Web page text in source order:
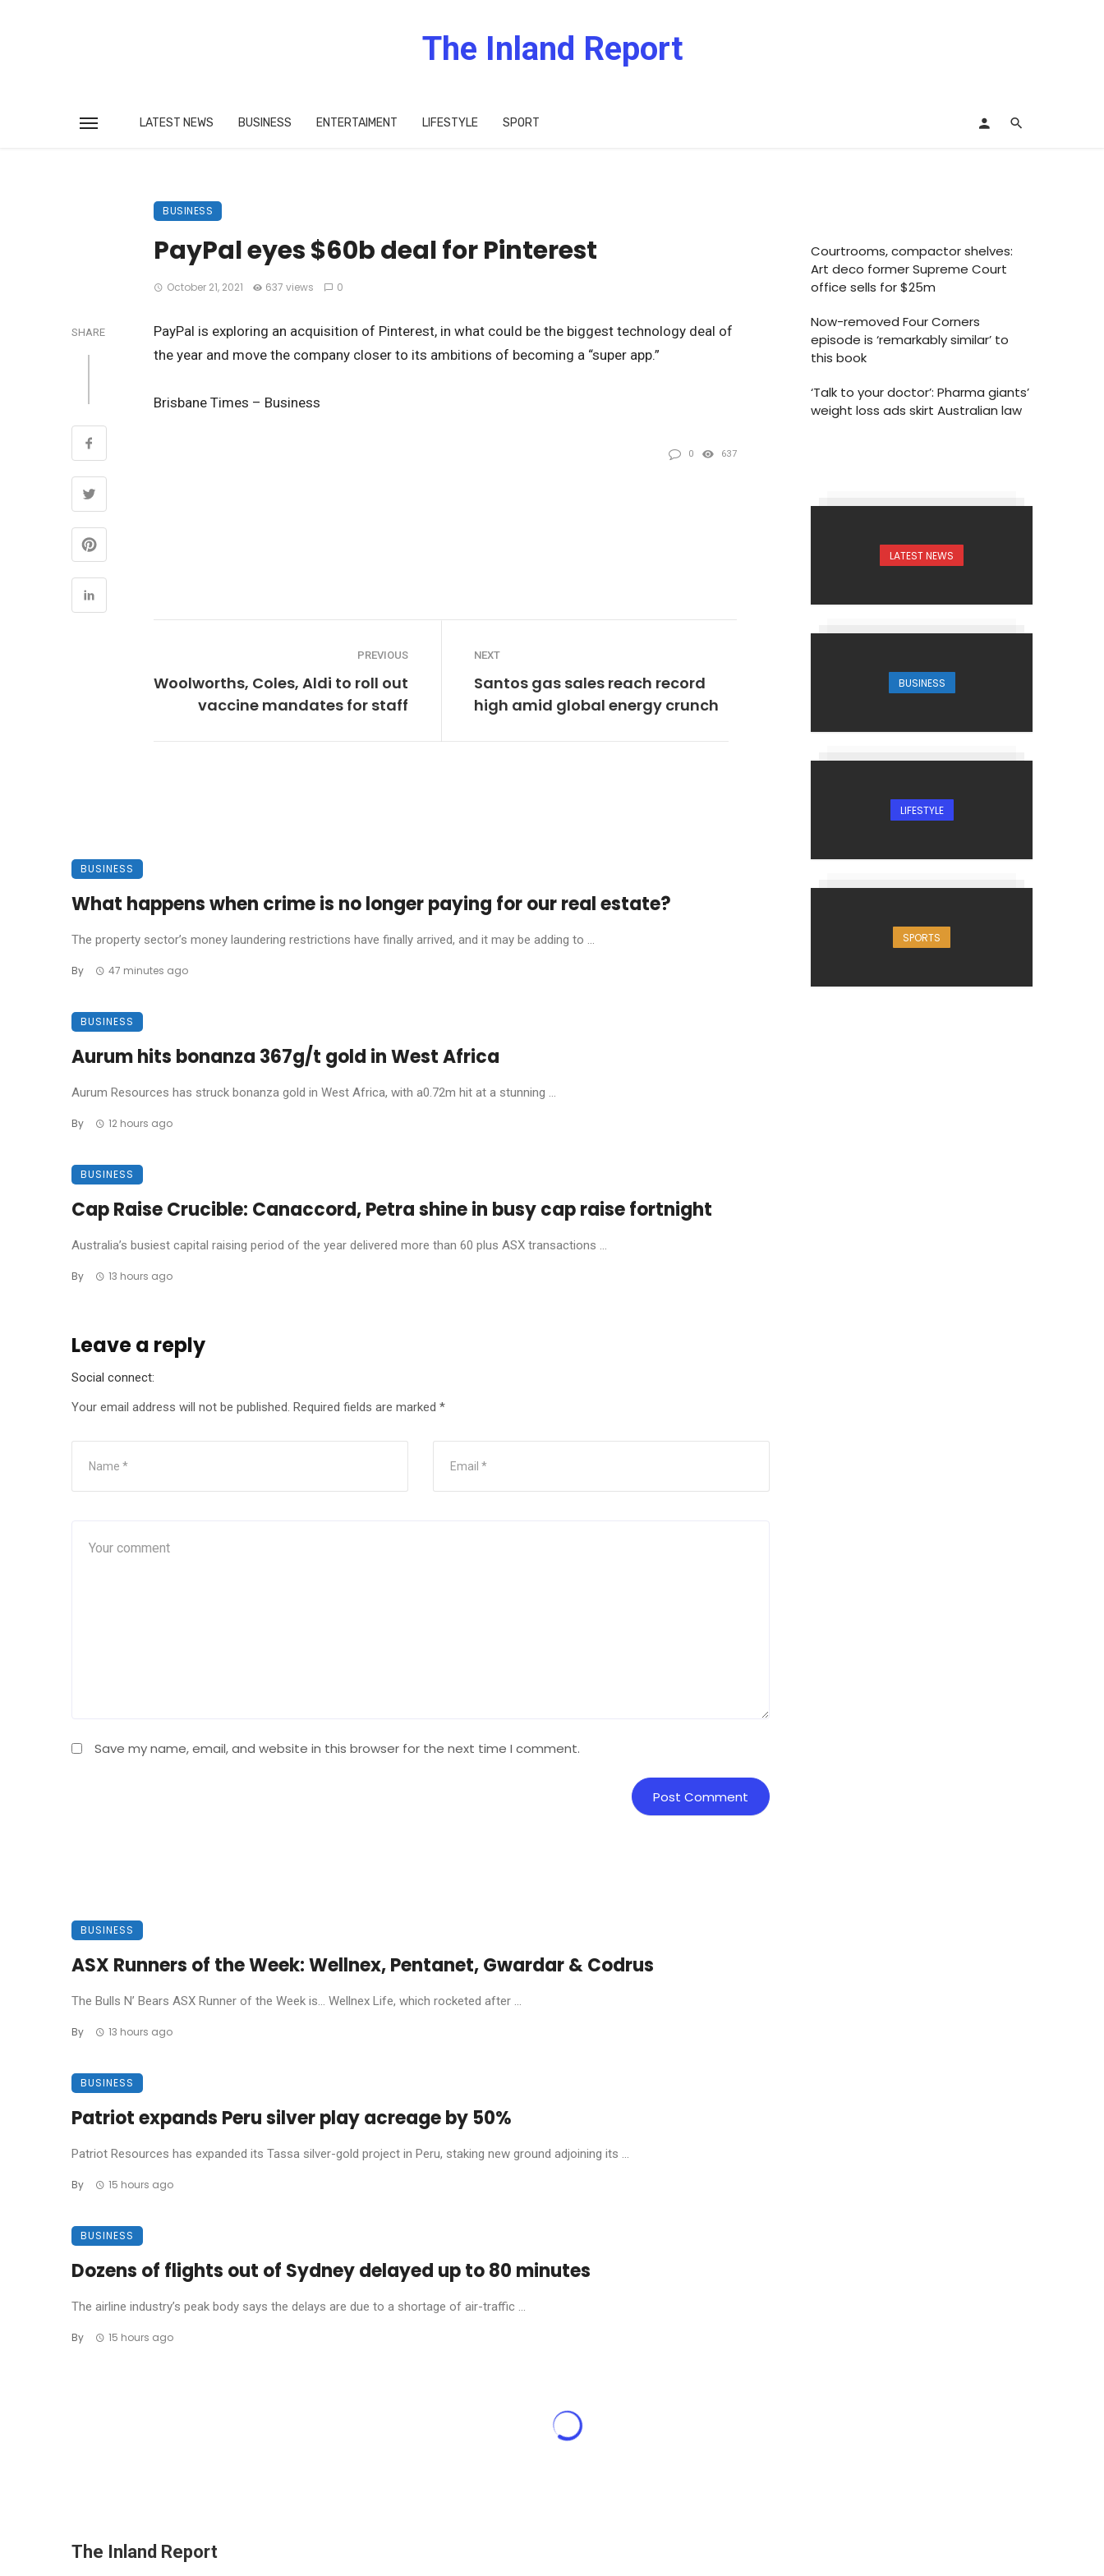
The Inland Report
LATEST NEWS BUSINESS ENTERTAIMENT LIFESTYLE SPORT
BUSINESS
PayPal eyes $60b deal for Pinterest
October 21, 2021 637 views 0
SHARE
PayPal is exploring an acquisition of Pinterest, in what could be the biggest technology deal of
the year and move the company closer to its ambitions of becoming a “super app.”
Brisbane Times – Business
0 637
PREVIOUS
Woolworths, Coles, Aldi to roll out
vaccine mandates for staff
NEXT
Santos gas sales reach record
high amid global energy crunch
BUSINESS
What happens when crime is no longer paying for our real estate?
The property sector’s money laundering restrictions have finally arrived, and it may be adding to ...
By 47 minutes ago
BUSINESS
Aurum hits bonanza 367g/t gold in West Africa
Aurum Resources has struck bonanza gold in West Africa, with a0.72m hit at a stunning ...
By 12 hours ago
BUSINESS
Cap Raise Crucible: Canaccord, Petra shine in busy cap raise fortnight
Australia’s busiest capital raising period of the year delivered more than 60 plus ASX transactions ...
By 13 hours ago
Leave a reply
Social connect:
Your email address will not be published. Required fields are marked *
Save my name, email, and website in this browser for the next time I comment.
BUSINESS
ASX Runners of the Week: Wellnex, Pentanet, Gwardar & Codrus
The Bulls N’ Bears ASX Runner of the Week is… Wellnex Life, which rocketed after ...
By 13 hours ago
BUSINESS
Patriot expands Peru silver play acreage by 50%
Patriot Resources has expanded its Tassa silver-gold project in Peru, staking new ground adjoining its ...
By 15 hours ago
BUSINESS
Dozens of flights out of Sydney delayed up to 80 minutes
The airline industry’s peak body says the delays are due to a shortage of air-traffic ...
By 15 hours ago
Courtrooms, compactor shelves:
Art deco former Supreme Court
office sells for $25m
Now-removed Four Corners
episode is ‘remarkably similar’ to
this book
‘Talk to your doctor’: Pharma giants’
weight loss ads skirt Australian law
LATEST NEWS
BUSINESS
LIFESTYLE
SPORTS
The Inland Report